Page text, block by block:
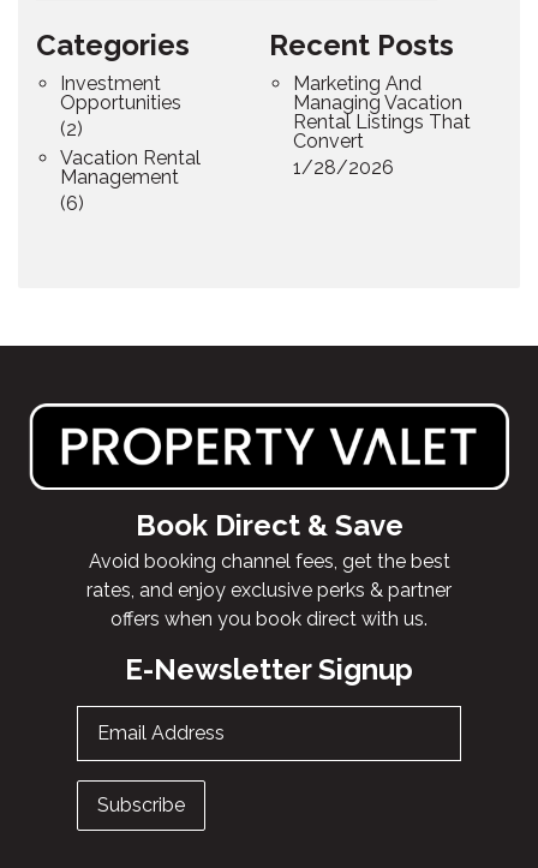
Categories
Investment
Opportunities
(2)
Vacation Rental
Management
(6)
Recent Posts
Marketing And
Managing Vacation
Rental Listings That
Convert
1/28/2026
Book Direct & Save
Avoid booking channel fees, get the best
rates, and enjoy exclusive perks & partner
offers when you book direct with us.
E-Newsletter Signup
Email Address
Subscribe